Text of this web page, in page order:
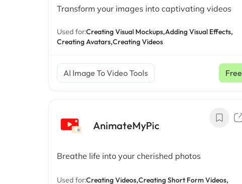
Transform your images into captivating videos
Used for:Creating Visual Mockups,Adding Visual Effects,
Creating Avatars,Creating Videos
AI Image To Video Tools Free
AnimateMyPic
Breathe life into your cherished photos
Used for:Creating Videos,Creating Short Form Videos,